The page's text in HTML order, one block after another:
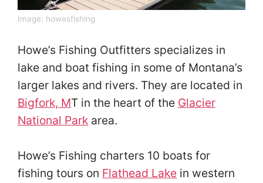
Image: howesfishing
Howe’s Fishing Outfitters specializes in
lake and boat fishing in some of Montana’s
larger lakes and rivers. They are located in
Bigfork, MT in the heart of the Glacier
National Park area.
Howe’s Fishing charters 10 boats for
fishing tours on Flathead Lake in western